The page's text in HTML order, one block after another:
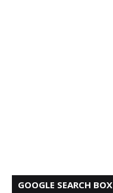
GOOGLE SEARCH BOX